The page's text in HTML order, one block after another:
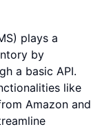
plays a
by
a basic API.
like
Amazon and